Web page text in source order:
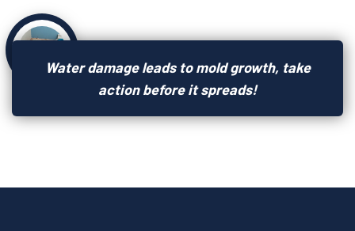
Water damage leads to mold growth, take
action before it spreads!